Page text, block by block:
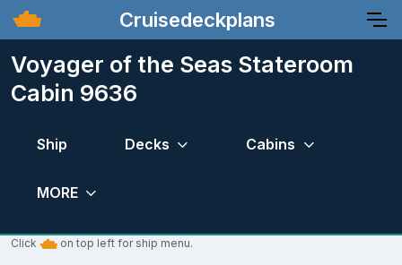
Cruisedeckplans
Voyager of the Seas Stateroom
Cabin 9636
Ship Decks Cabins
MORE
Click on top left for ship menu.